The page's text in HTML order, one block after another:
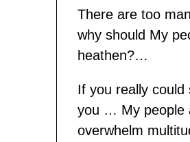
There are too
why should My
heathen?…
If you really could
you … My people
overwhelm